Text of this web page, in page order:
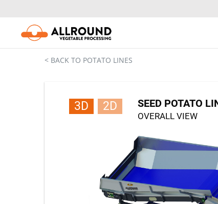
content
< BACK TO POTATO LINES
SEED POTATO
OVERALL VIEW
3D 2D